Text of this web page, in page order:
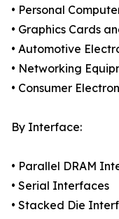
• Personal
• Graphics Cards
• Automotive
• Networking
• Consumer
By Interface:
• Parallel DRAM
• Serial Interfaces
• Stacked Die